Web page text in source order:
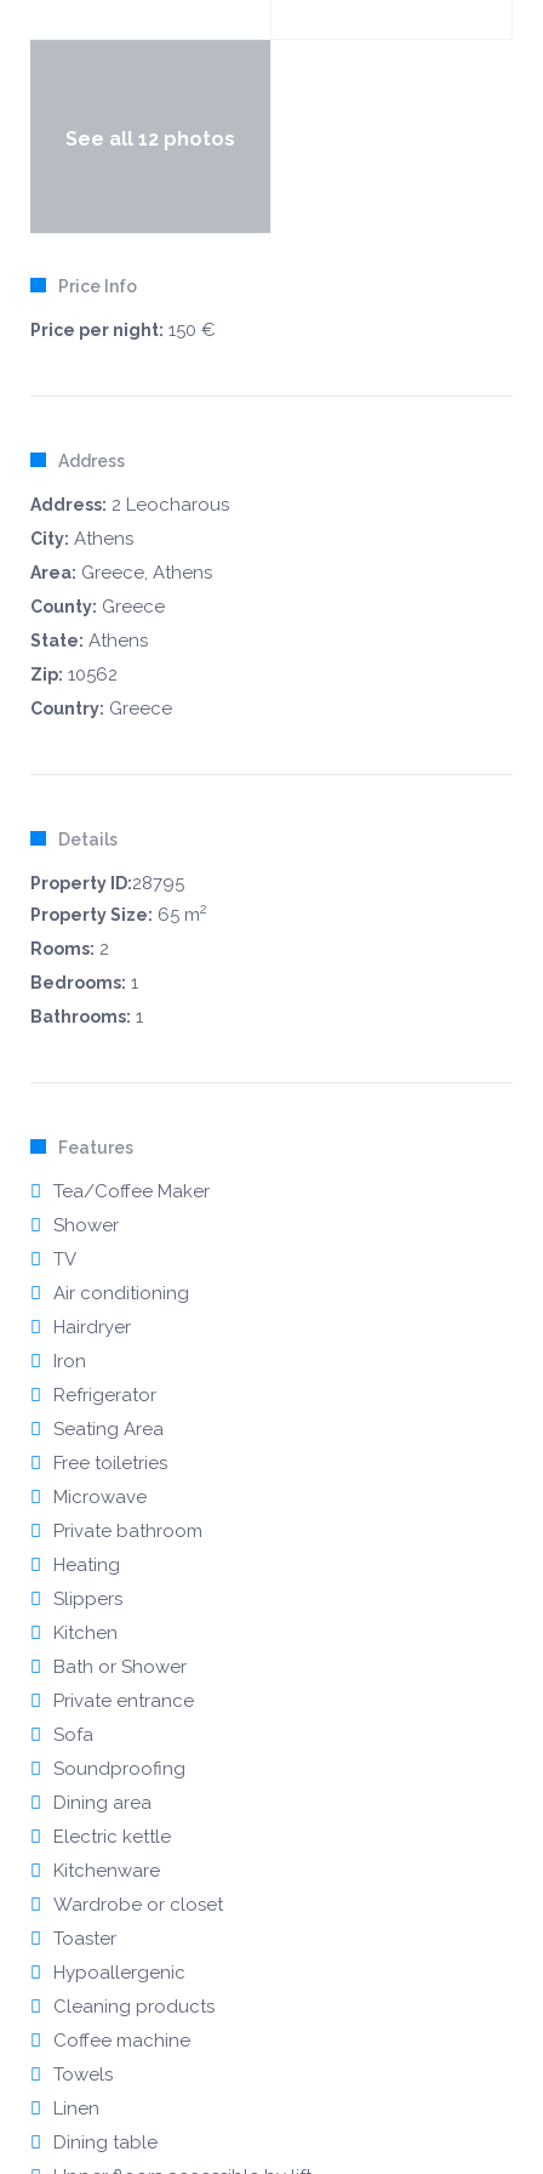
See all 12 photos
Price Info
Price per night: 150 €
Address
Address: 2 Leocharous
City: Athens
Area: Greece, Athens
County: Greece
State: Athens
Zip: 10562
Country: Greece
Details
Property ID:28795
Property Size: 65 m2
Rooms: 2
Bedrooms: 1
Bathrooms: 1
Features
Tea/Coffee Maker
Shower
TV
Air conditioning
Hairdryer
Iron
Refrigerator
Seating Area
Free toiletries
Microwave
Private bathroom
Heating
Slippers
Kitchen
Bath or Shower
Private entrance
Sofa
Soundproofing
Dining area
Electric kettle
Kitchenware
Wardrobe or closet
Toaster
Hypoallergenic
Cleaning products
Coffee machine
Towels
Linen
Dining table